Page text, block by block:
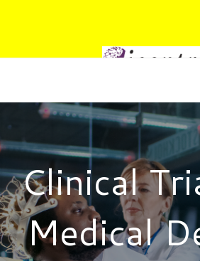
Clinical
Medical